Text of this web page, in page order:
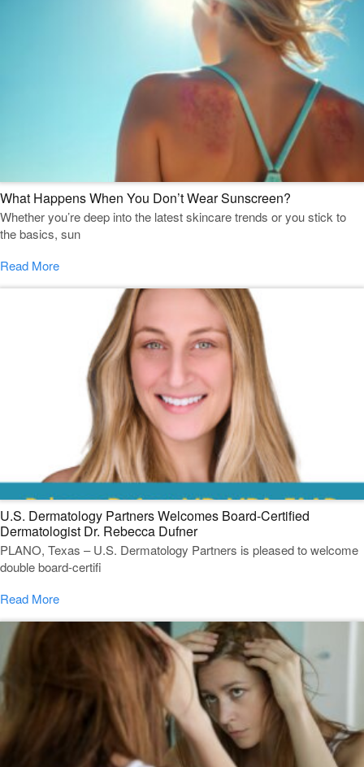
What Happens When You Don’t Wear Sunscreen?
Whether you’re deep into the latest skincare trends or you stick to
the basics, sun
Read More
U.S. Dermatology Partners Welcomes Board-Certified
Dermatologist Dr. Rebecca Dufner
PLANO, Texas – U.S. Dermatology Partners is pleased to welcome
double board-certifi
Read More